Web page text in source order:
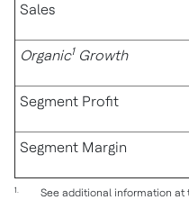
Sales
Organic1Growth
Segment Profit
Segment Margin
1.
See additional information at